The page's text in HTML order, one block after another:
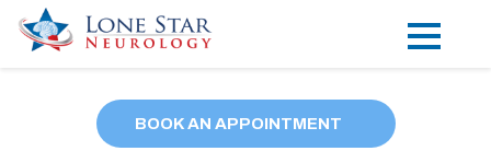
Locations
BOOK AN APPOINTMENT